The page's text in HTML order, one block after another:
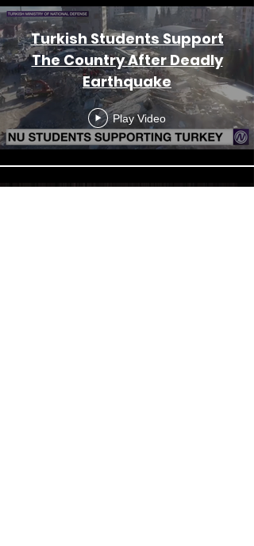
Turkish Students Support
The Country After Deadly
Earthquake
Play Video